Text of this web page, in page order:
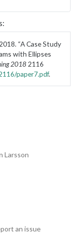
“A Case Study
with Ellipses
2018 2116
paper7.pdf.
Larsson
an issue